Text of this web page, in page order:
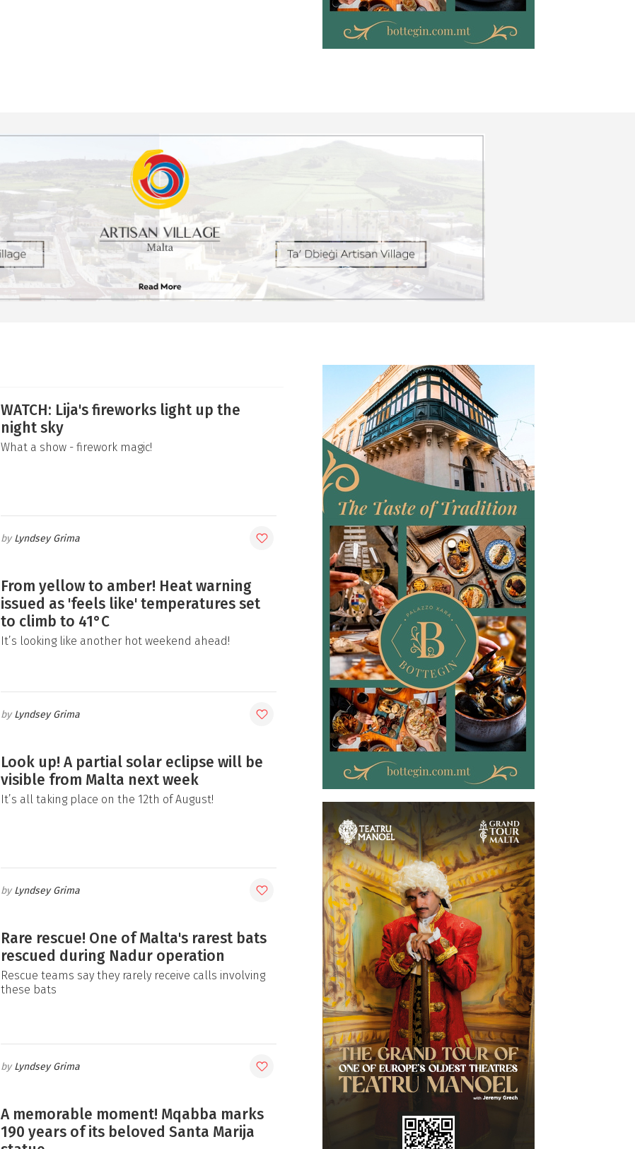
WATCH: Lija's fireworks light up the
night sky
What a show - firework magic!
Lyndsey Grima
From yellow to amber! Heat warning
issued as 'feels like' temperatures set
to climb to 41°C
It’s looking like another hot weekend ahead!
Lyndsey Grima
Look up! A partial solar eclipse will be
visible from Malta next week
It’s all taking place on the 12th of August!
Lyndsey Grima
Rare rescue! One of Malta's rarest bats
rescued during Nadur operation
Rescue teams say they rarely receive calls involving
these bats
Lyndsey Grima
A memorable moment! Mqabba marks
190 years of its beloved Santa Marija